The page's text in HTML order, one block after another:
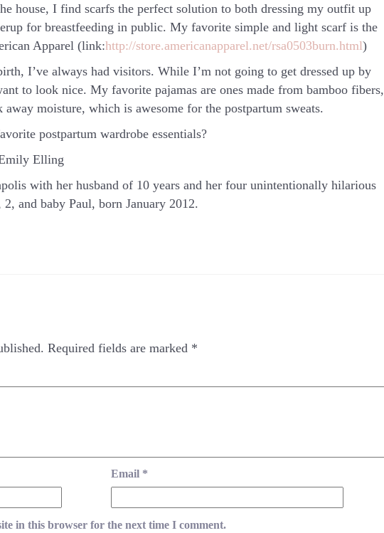
house, I find scarfs the perfect solution to both dressing my outfit up
for breastfeeding in public. My favorite simple and light scarf is the
Apparel (link:http://store.americanapparel.net/rsa0503burn.html)
I’ve always had visitors. While I’m not going to get dressed up by
to look nice. My favorite pajamas are ones made from bamboo fibers,
away moisture, which is awesome for the postpartum sweats.
postpartum wardrobe essentials?
Elling
with her husband of 10 years and her four unintentionally hilarious
and baby Paul, born January 2012.
Required fields are marked *
Email *
in this browser for the next time I comment.